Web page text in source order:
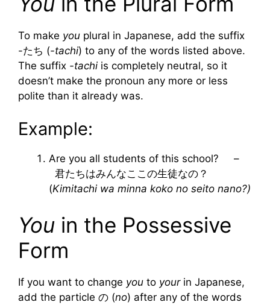
To make you plural in Japanese, add the suffix
-たち (-tachi) to any of the words listed above.
The suffix -tachiis completely neutral, so it
doesn’t make the pronoun any more or less
polite than it already was.
Example:
Are you all students of this school? –
君たちはみんなここの生徒なの？
(Kimitachi wa minna koko no seito nano?)
You in the Possessive
Form
If you want to change you to yourin Japanese,
add the particle の (no) after any of the words